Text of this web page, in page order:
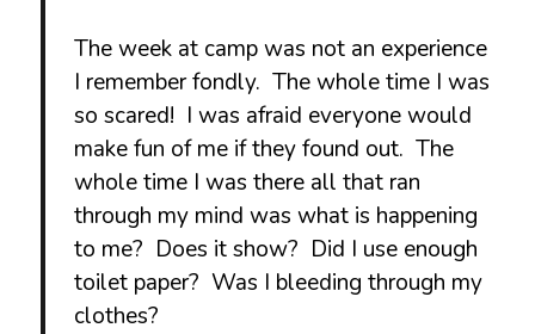
The week at camp was not an experience
I remember fondly. The whole time I was
so scared! I was afraid everyone would
make fun of me if they found out. The
whole time I was there all that ran
through my mind was what is happening
to me? Does it show? Did I use enough
toilet paper? Was I bleeding through my
clothes?